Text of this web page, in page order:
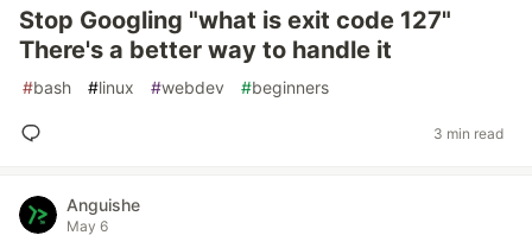
Stop Googling "what is exit code 127"
There's a better way to handle it
#bash #linux #webdev #beginners
3 min read
Anguishe
May 6